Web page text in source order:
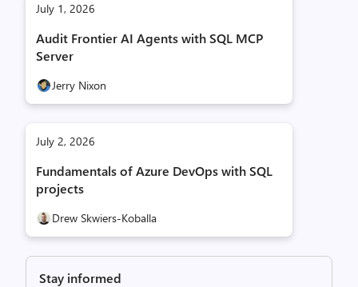
July 1, 2026
Audit Frontier AI Agents with SQL MCP
Server
Jerry Nixon
July 2, 2026
Fundamentals of Azure DevOps with SQL
projects
Drew Skwiers-Koballa
Stay informed